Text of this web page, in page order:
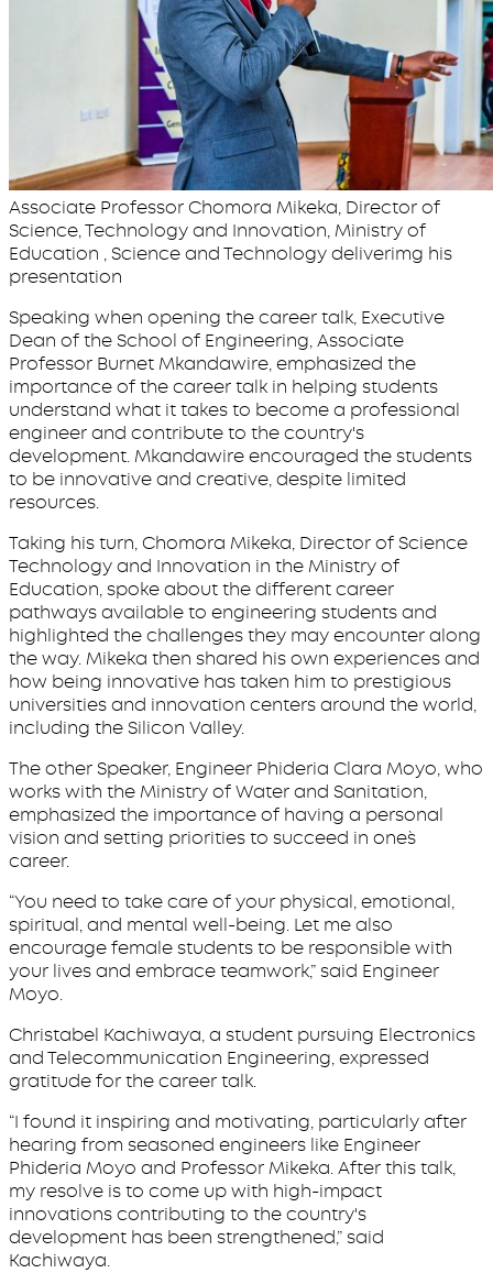
Associate Professor Chomora Mikeka, Director of
Science, Technology and Innovation, Ministry of
Education , Science and Technology deliverimg his
presentation
Speaking when opening the career talk, Executive
Dean of the School of Engineering, Associate
Professor Burnet Mkandawire, emphasized the
importance of the career talk in helping students
understand what it takes to become a professional
engineer and contribute to the country's
development. Mkandawire encouraged the students
to be innovative and creative, despite limited
resources.
Taking his turn, Chomora Mikeka, Director of Science
Technology and Innovation in the Ministry of
Education, spoke about the different career
pathways available to engineering students and
highlighted the challenges they may encounter along
the way. Mikeka then shared his own experiences and
how being innovative has taken him to prestigious
universities and innovation centers around the world,
including the Silicon Valley.
The other Speaker, Engineer Phideria Clara Moyo, who
works with the Ministry of Water and Sanitation,
emphasized the importance of having a personal
vision and setting priorities to succeed in one`s
career.
“You need to take care of your physical, emotional,
spiritual, and mental well-being. Let me also
encourage female students to be responsible with
your lives and embrace teamwork,” said Engineer
Moyo.
Christabel Kachiwaya, a student pursuing Electronics
and Telecommunication Engineering, expressed
gratitude for the career talk.
“I found it inspiring and motivating, particularly after
hearing from seasoned engineers like Engineer
Phideria Moyo and Professor Mikeka. After this talk,
my resolve is to come up with high-impact
innovations contributing to the country's
development has been strengthened,” said
Kachiwaya.